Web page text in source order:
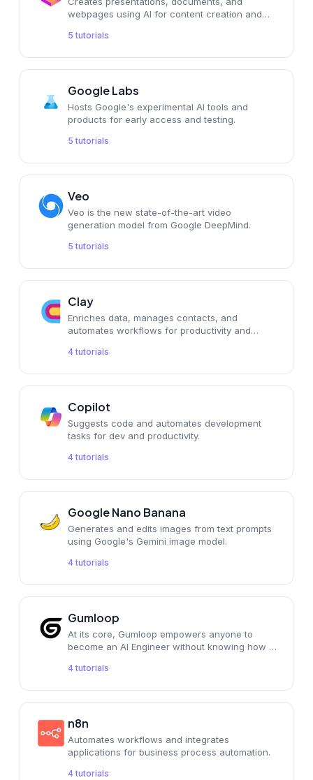
webpages using AI for content creation and
5 tutorials
Google Labs
Hosts Google's experimental AI tools and
products for early access and testing.
5 tutorials
Veo
Veo is the new state-of-the-art video
generation model from Google DeepMind.
5 tutorials
Clay
Enriches data, manages contacts, and
automates workflows for productivity and
4 tutorials
Copilot
Suggests code and automates development
tasks for dev and productivity.
4 tutorials
Google Nano Banana
Generates and edits images from text prompts
using Google's Gemini image model.
4 tutorials
Gumloop
At its core, Gumloop empowers anyone to
become an AI Engineer without knowing how to
marketing
4 tutorials
n8n
Automates workflows and integrates
applications for business process automation.
4 tutorials